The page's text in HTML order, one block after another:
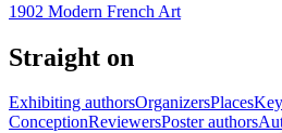
1902 Modern French Art
Straight on
Exhibiting authorsOrganizersPlaces
ConceptionReviewersPoster authors